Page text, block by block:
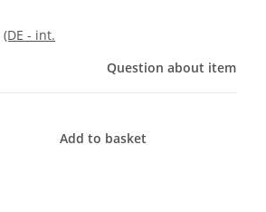
(DE - int.
Question about item
Add to basket